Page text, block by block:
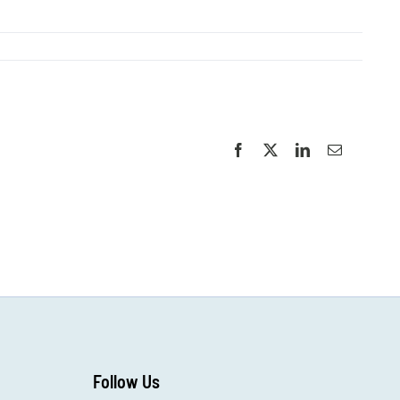
Facebook LinkedInEmail
Follow Us